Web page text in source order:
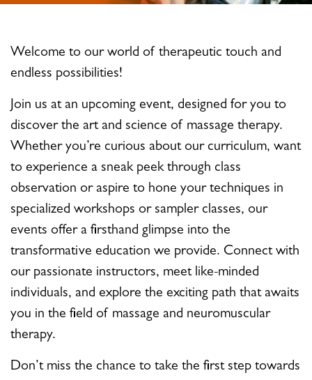
Welcome to our world of therapeutic touch and
endless possibilities!
Join us at an upcoming event, designed for you to
discover the art and science of massage therapy.
Whether you’re curious about our curriculum, want
to experience a sneak peek through class
observation or aspire to hone your techniques in
specialized workshops or sampler classes, our
events offer a firsthand glimpse into the
transformative education we provide. Connect with
our passionate instructors, meet like-minded
individuals, and explore the exciting path that awaits
you in the field of massage and neuromuscular
therapy.
Don’t miss the chance to take the first step towards